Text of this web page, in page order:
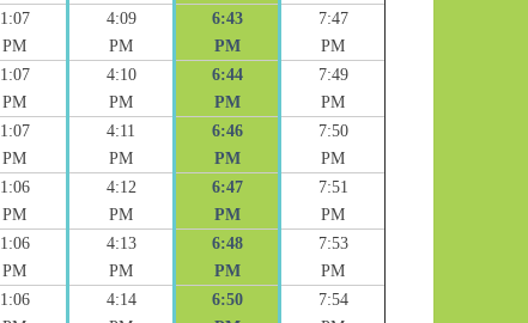
1:07
PM
4:09
PM
6:43
PM
7:47
PM
1:07
PM
4:10
PM
6:44
PM
7:49
PM
1:07
PM
4:11
PM
6:46
PM
7:50
PM
1:06
PM
4:12
PM
6:47
PM
7:51
PM
1:06
PM
4:13
PM
6:48
PM
7:53
PM
1:06
4:14
6:50
7:54